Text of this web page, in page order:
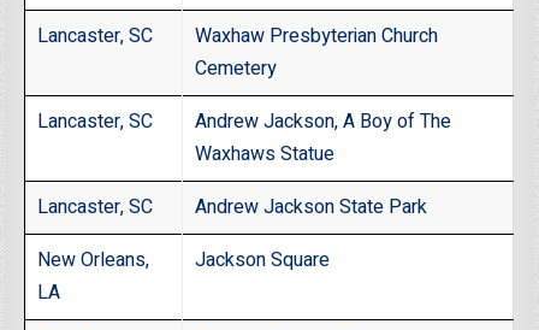
Lancaster, SC
Waxhaw Presbyterian Church
Cemetery
Lancaster, SC
Andrew Jackson, A Boy of The
Waxhaws Statue
Lancaster, SC
Andrew Jackson State Park
New Orleans,
LA
Jackson Square